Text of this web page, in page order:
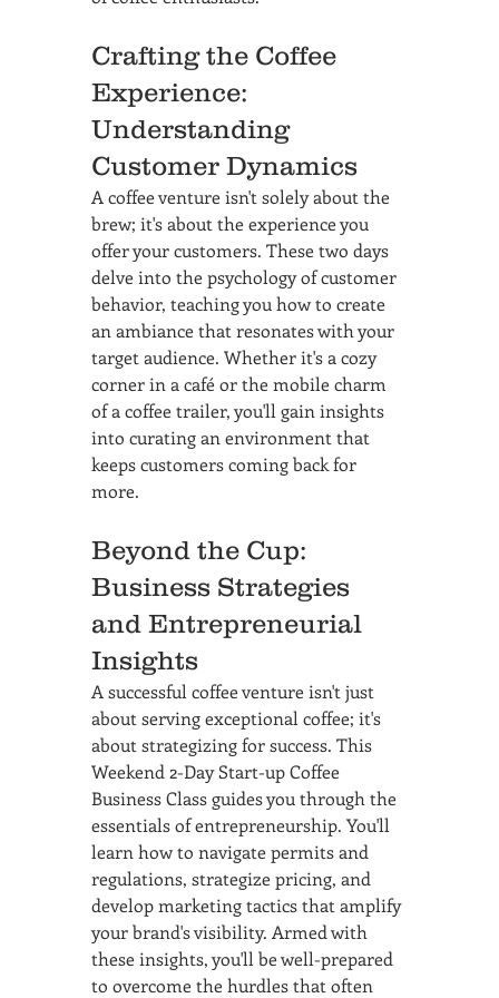
Crafting the Coffee
Experience:
Understanding
Customer Dynamics
A coffee venture isn't solely about the
brew; it's about the experience you
offer your customers. These two days
delve into the psychology of customer
behavior, teaching you how to create
an ambiance that resonates with your
target audience. Whether it's a cozy
corner in a café or the mobile charm
of a coffee trailer, you'll gain insights
into curating an environment that
keeps customers coming back for
more.
Beyond the Cup:
Business Strategies
and Entrepreneurial
Insights
A successful coffee venture isn't just
about serving exceptional coffee; it's
about strategizing for success. This
Weekend 2-Day Start-up Coffee
Business Class guides you through the
essentials of entrepreneurship. You'll
learn how to navigate permits and
regulations, strategize pricing, and
develop marketing tactics that amplify
your brand's visibility. Armed with
these insights, you'll be well-prepared
to overcome the hurdles that often